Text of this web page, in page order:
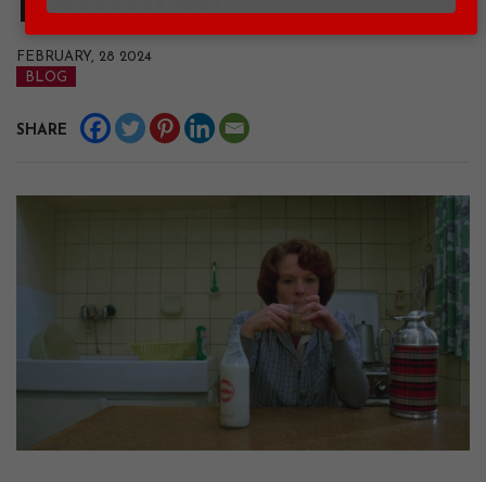
FEBRUARY, 28 2024
BLOG
SHARE